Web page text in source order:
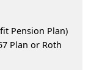
Pension Plan)
Plan or Roth